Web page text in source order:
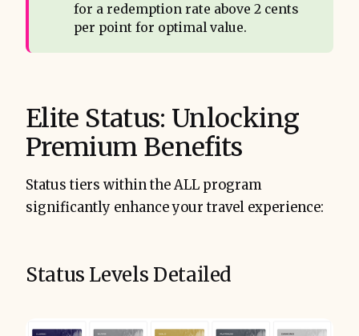
for a redemption rate above 2 cents
per point for optimal value.
Elite Status: Unlocking
Premium Benefits
Status tiers within the ALL program
significantly enhance your travel experience:
Status Levels Detailed